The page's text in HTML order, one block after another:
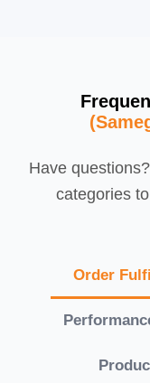
Have
categories
Order